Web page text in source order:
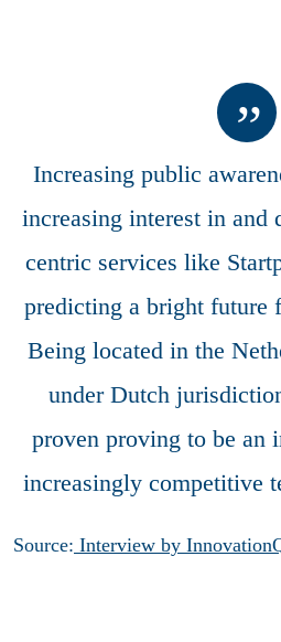
Increasing public
increasing interest in and
centric services like
predicting a bright future
Being located in the
under Dutch
proven proving to be an
increasingly competitive
Source: Interview by